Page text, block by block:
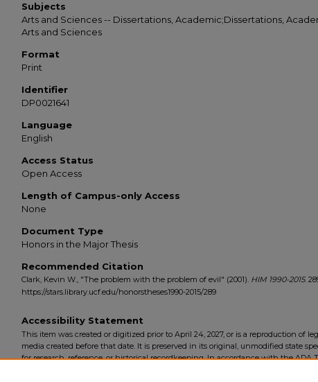
Subjects
Arts and Sciences -- Dissertations, Academic;Dissertations,
Arts and Sciences
Format
Print
Identifier
DP0021641
Language
English
Access Status
Open Access
Length of Campus-only Access
None
Document Type
Honors in the Major Thesis
Recommended Citation
Clark, Kevin W., "The problem with the problem of evil" (2001). HIM 1990-2015.
https://stars.library.ucf.edu/honorstheses1990-2015/289
Accessibility Statement
This item was created or digitized prior to April 24, 2027, or is a reproduction of
media created before that date. It is preserved in its original, unmodified state
for research, reference, or historical recordkeeping. In accordance with the ADA